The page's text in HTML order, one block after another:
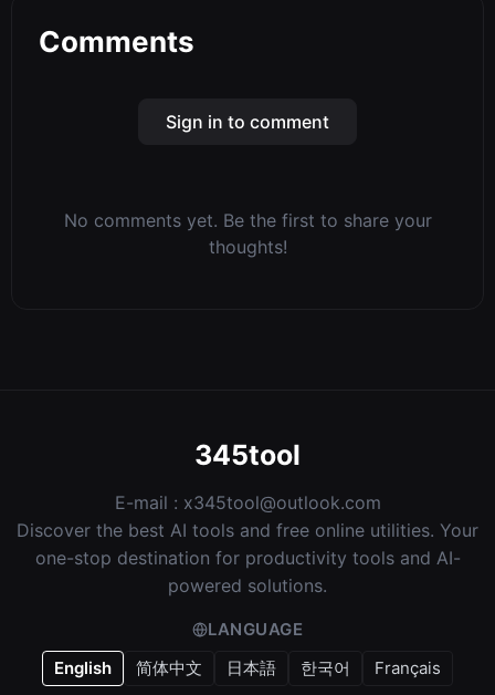
Comments
Sign in to comment
No comments yet. Be the first to share your
thoughts!
345tool
E-mail : x345tool@outlook.com
Discover the best AI tools and free online utilities. Your
one-stop destination for productivity tools and AI-
powered solutions.
LANGUAGE
English
简体中文 日本語 한국어 Français